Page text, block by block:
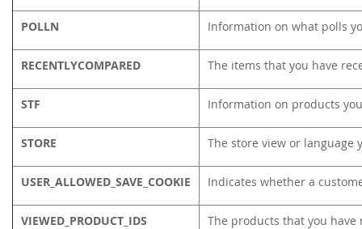
POLLN Information on what polls
RECENTLYCOMPARED The items that you have
STF Information on products
STORE The store view or language
USER_ALLOWED_SAVE_COOKIE Indicates whether a
VIEWED_PRODUCT_IDS The products that you have